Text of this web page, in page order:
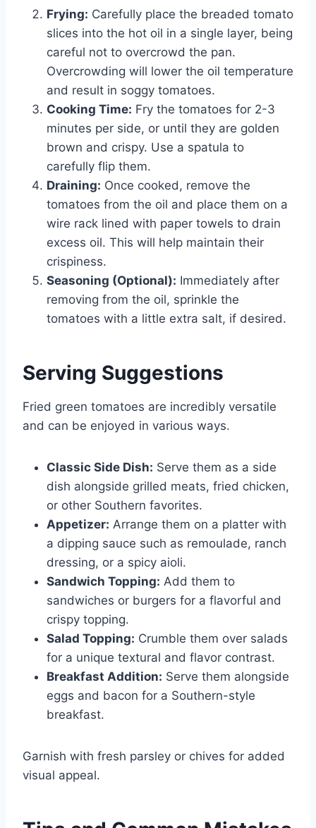
Frying: Carefully place the breaded tomato
slices into the hot oil in a single layer, being
careful not to overcrowd the pan.
Overcrowding will lower the oil temperature
and result in soggy tomatoes.
Cooking Time: Fry the tomatoes for 2-3
minutes per side, or until they are golden
brown and crispy. Use a spatula to
carefully flip them.
Draining: Once cooked, remove the
tomatoes from the oil and place them on a
wire rack lined with paper towels to drain
excess oil. This will help maintain their
crispiness.
Seasoning (Optional): Immediately after
removing from the oil, sprinkle the
tomatoes with a little extra salt, if desired.
Serving Suggestions
Fried green tomatoes are incredibly versatile
and can be enjoyed in various ways.
Classic Side Dish: Serve them as a side
dish alongside grilled meats, fried chicken,
or other Southern favorites.
Appetizer: Arrange them on a platter with
a dipping sauce such as remoulade, ranch
dressing, or a spicy aioli.
Sandwich Topping: Add them to
sandwiches or burgers for a flavorful and
crispy topping.
Salad Topping: Crumble them over salads
for a unique textural and flavor contrast.
Breakfast Addition: Serve them alongside
eggs and bacon for a Southern-style
breakfast.
Garnish with fresh parsley or chives for added
visual appeal.